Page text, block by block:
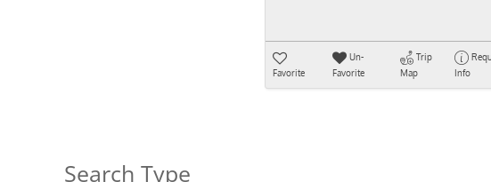
Favorite
Un-
Favorite
Trip
Map
Info
Search Type